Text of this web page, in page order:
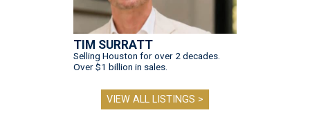
TIM SURRATT
Selling Houston for over 2 decades.
Over $1 billion in sales.
VIEW ALL LISTINGS >